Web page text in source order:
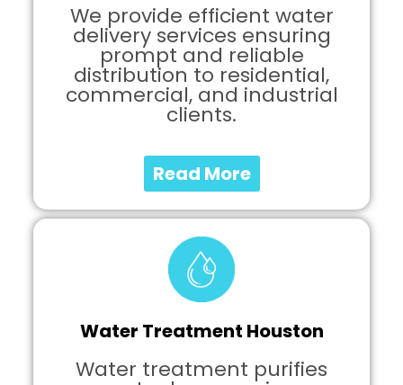
We provide efficient water
delivery services ensuring
prompt and reliable
distribution to residential,
commercial, and industrial
clients.
Read More
Water Treatment Houston
Water treatment purifies